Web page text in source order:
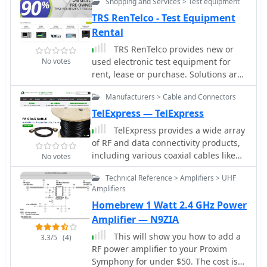
include comprehensive installation
and test kits, alongside various
adapters and wire harnesses. This
focus ensures that their products not
only perform reliably in the field but
also integrate seamlessly into complex
systems, supporting critical
infrastructure. RF Industries'
positions them as a key supplier for
those building and maintaining
advanced communication networks,
from _5G deployments_ to industrial
control systems, ensuring signal
integrity and robust connectivity.
battery with focus on emergency
communications
No votes
TRS RenTelco - Test Equipment
Rental
TRS RenTelco provides new or
used electronic test equipment for
rent, lease or purchase. Solutions are
provided for various type of
equipment such as spectrum
analyzers, network analyzers,
oscilloscopes etc from leading
manufacturers. Our products are
widely used in communications, R&D,
semiconductor, and wireless
industries.
No votes
Manufacturers > Cable and Connectors
TelExpress — TelExpress
TelExpress provides a wide array
of RF and data connectivity products,
including various coaxial cables like
LMR-series equivalents, fiber optic
cables, and Ethernet solutions. Their
inventory supports diverse amateur
radio and telecommunications
requirements, from antenna feedlines
to network infrastructure. The site
emphasizes bulk cable availability and
custom assembly services, catering to
3.3/5 (4)
Technical Reference > Amplifiers > UHF
Amplifiers
Homebrew 1 Watt 2.4 GHz Power
Amplifier — N9ZIA
This will show you how to add a
RF power amplifier to your Proxim
Symphony for under $50. The cost is